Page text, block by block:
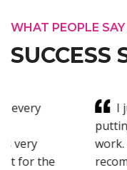
WHAT PEOPLE
SUCCESS
I just wanted to
putting me on the
work. I couldn't be
recommend Amy in